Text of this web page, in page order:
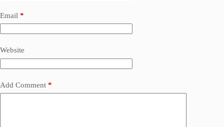
Email *
Website
Add Comment *